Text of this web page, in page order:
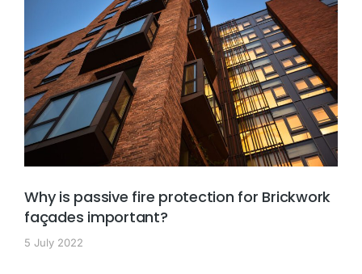
Why is passive fire protection for Brickwork
façades important?
5 July 2022